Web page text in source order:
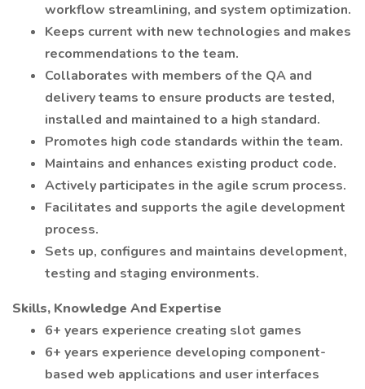
workflow streamlining, and system optimization.
Keeps current with new technologies and makes
recommendations to the team.
Collaborates with members of the QA and
delivery teams to ensure products are tested,
installed and maintained to a high standard.
Promotes high code standards within the team.
Maintains and enhances existing product code.
Actively participates in the agile scrum process.
Facilitates and supports the agile development
process.
Sets up, configures and maintains development,
testing and staging environments.
Skills, Knowledge And Expertise
6+ years experience creating slot games
6+ years experience developing component-
based web applications and user interfaces